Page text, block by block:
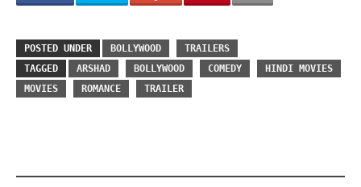
POSTED UNDER BOLLYWOOD
TRAILERS
TAGGED
ARSHAD BOLLYWOOD COMEDY
HINDI MOVIES
MOVIES
ROMANCE TRAILER